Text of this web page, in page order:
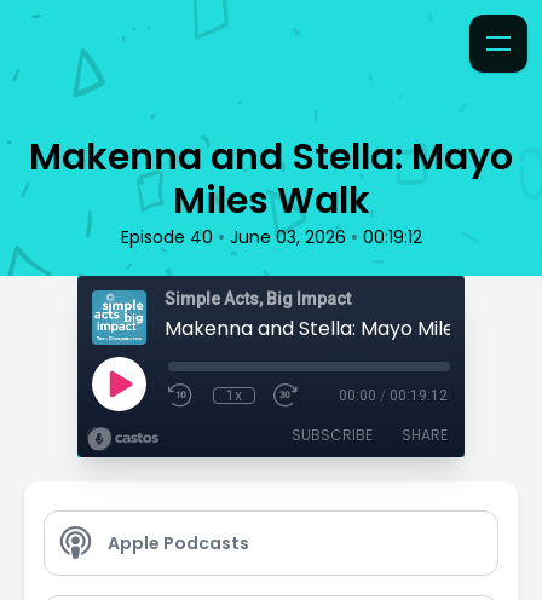
Makenna and Stella: Mayo
Miles Walk
Episode 40 • June 03, 2026 • 00:19:12
Simple Acts, Big Impact
Makenna and Stella: Mayo Miles Walk
1x 00:00 / 00:19:12
SUBSCRIBE SHARE
Apple Podcasts